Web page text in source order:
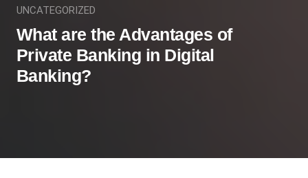
UNCATEGORIZED
What are the Advantages of
Private Banking in Digital
Banking?